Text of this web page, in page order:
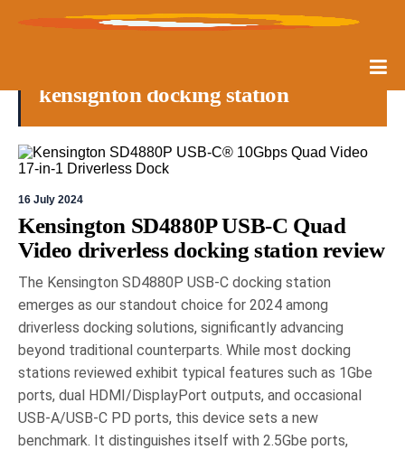
kensignton docking station
16 July 2024
Kensington SD4880P USB-C Quad
Video driverless docking station review
The Kensington SD4880P USB-C docking station
emerges as our standout choice for 2024 among
driverless docking solutions, significantly advancing
beyond traditional counterparts. While most docking
stations reviewed exhibit typical features such as 1Gbe
ports, dual HDMI/DisplayPort outputs, and occasional
USB-A/USB-C PD ports, this device sets a new
benchmark. It distinguishes itself with 2.5Gbe ports,